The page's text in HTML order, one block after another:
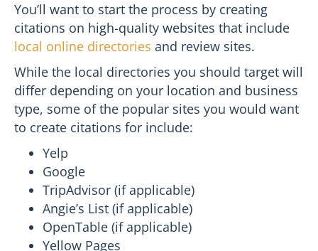
You’ll want to start the process by creating
citations on high-quality websites that include
local online directories and review sites.
While the local directories you should target will
differ depending on your location and business
type, some of the popular sites you would want
to create citations for include:
Yelp
Google
TripAdvisor (if applicable)
Angie’s List (if applicable)
OpenTable (if applicable)
Yellow Pages